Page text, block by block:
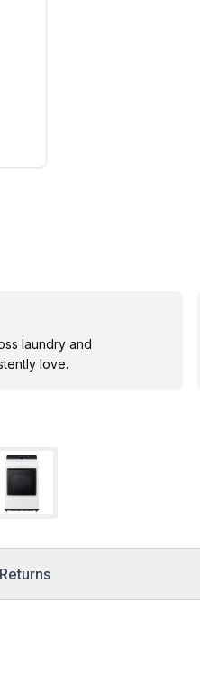
laundry and
love.